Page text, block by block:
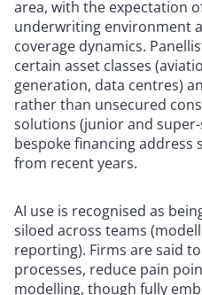
area, with the expectation
underwriting environment
coverage dynamics.
certain asset classes
generation, data centres)
rather than unsecured
solutions (junior and
bespoke financing
from recent years.
AI use is recognised as
siloed across teams
reporting). Firms are said
processes, reduce pain
modelling, though fully